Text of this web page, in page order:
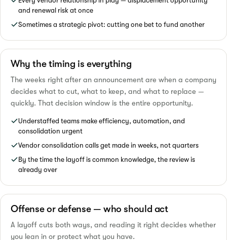
and renewal risk at once
Sometimes a strategic pivot: cutting one bet to fund another
Why the timing is everything
The weeks right after an announcement are when a company
decides what to cut, what to keep, and what to replace —
quickly. That decision window is the entire opportunity.
Understaffed teams make efficiency, automation, and
consolidation urgent
Vendor consolidation calls get made in weeks, not quarters
By the time the layoff is common knowledge, the review is
already over
Offense or defense — who should act
A layoff cuts both ways, and reading it right decides whether
you lean in or protect what you have.